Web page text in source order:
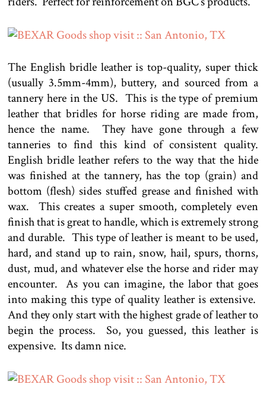
The English bridle leather is top-quality, super thick
(usually 3.5mm-4mm), buttery, and sourced from a
tannery here in the US. This is the type of premium
leather that bridles for horse riding are made from,
hence the name. They have gone through a few
tanneries to find this kind of consistent quality.
English bridle leather refers to the way that the hide
was finished at the tannery, has the top (grain) and
bottom (flesh) sides stuffed grease and finished with
wax. This creates a super smooth, completely even
finish that is great to handle, which is extremely strong
and durable. This type of leather is meant to be used,
hard, and stand up to rain, snow, hail, spurs, thorns,
dust, mud, and whatever else the horse and rider may
encounter. As you can imagine, the labor that goes
into making this type of quality leather is extensive.
And they only start with the highest grade of leather to
begin the process. So, you guessed, this leather is
expensive. Its damn nice.